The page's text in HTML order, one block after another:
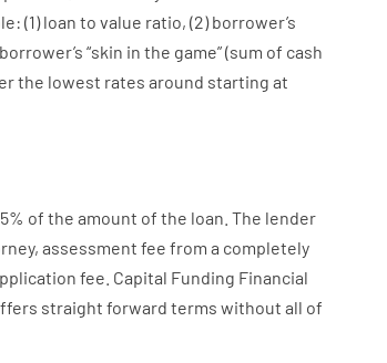
: (1)loan to value ratio, (2)borrower’s
borrower’s “skin in the game”(sum of cash
the lowest rates around starting at
5% of the amount of the loan The lender
, assessment fee from a completely
fee Capital Funding Financial
straight forward terms without all of